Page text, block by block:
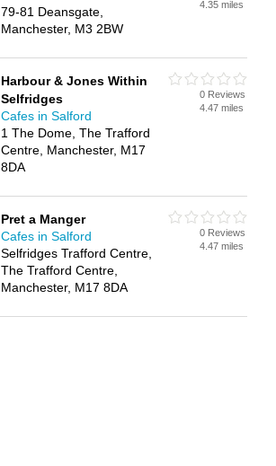
79-81 Deansgate,
Manchester, M3 2BW
4.35 miles
Harbour & Jones Within
Selfridges
Cafes in Salford
1 The Dome, The Trafford
Centre, Manchester, M17
8DA
0 Reviews
4.47 miles
Pret a Manger
Cafes in Salford
Selfridges Trafford Centre,
The Trafford Centre,
Manchester, M17 8DA
0 Reviews
4.47 miles